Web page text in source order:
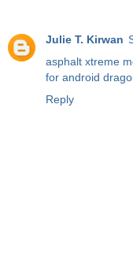
Julie T. Kirwan
asphalt xtreme
for android
Reply